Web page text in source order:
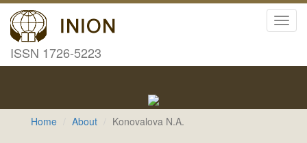
ISSN 1726-5223
Home About Konovalova N.A.